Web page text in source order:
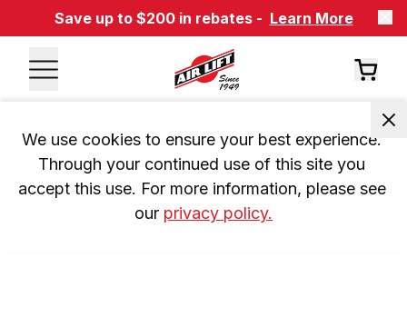
Save up to $200 in rebates - Learn More
We use cookies to ensure your best experience.
Through your continued use of this site you
accept this use. For more information, please see
our privacy policy.